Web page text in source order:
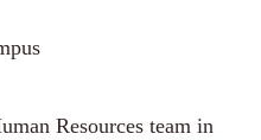
Resources team in